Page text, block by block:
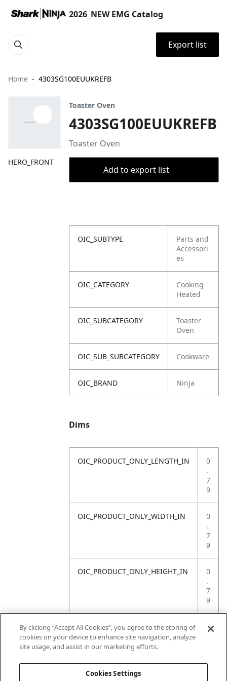
2026_NEW EMG Catalog
Export list
Home 4303SG100EUUKREFB
HERO_FRONT
Toaster Oven
4303SG100EUUKREFB
Toaster Oven
Add to export list
OIC_SUBTYPE
Parts and
Accessori
es
OIC_CATEGORY
Cooking
Heated
OIC_SUBCATEGORY
Toaster
Oven
OIC_SUB_SUBCATEGORY Cookware
OIC_BRAND Ninja
Dims
OIC_PRODUCT_ONLY_LENGTH_IN
0
.
7
9
OIC_PRODUCT_ONLY_WIDTH_IN
0
.
7
9
OIC_PRODUCT_ONLY_HEIGHT_IN
0
.
7
9
OIC_PRODUCT_ONLY_WEIGHT_LB
4
By clicking “Accept All Cookies”, you agree to the storing of
cookies on your device to enhance site navigation, analyze
site usage, and assist in our marketing efforts.
Cookies Settings